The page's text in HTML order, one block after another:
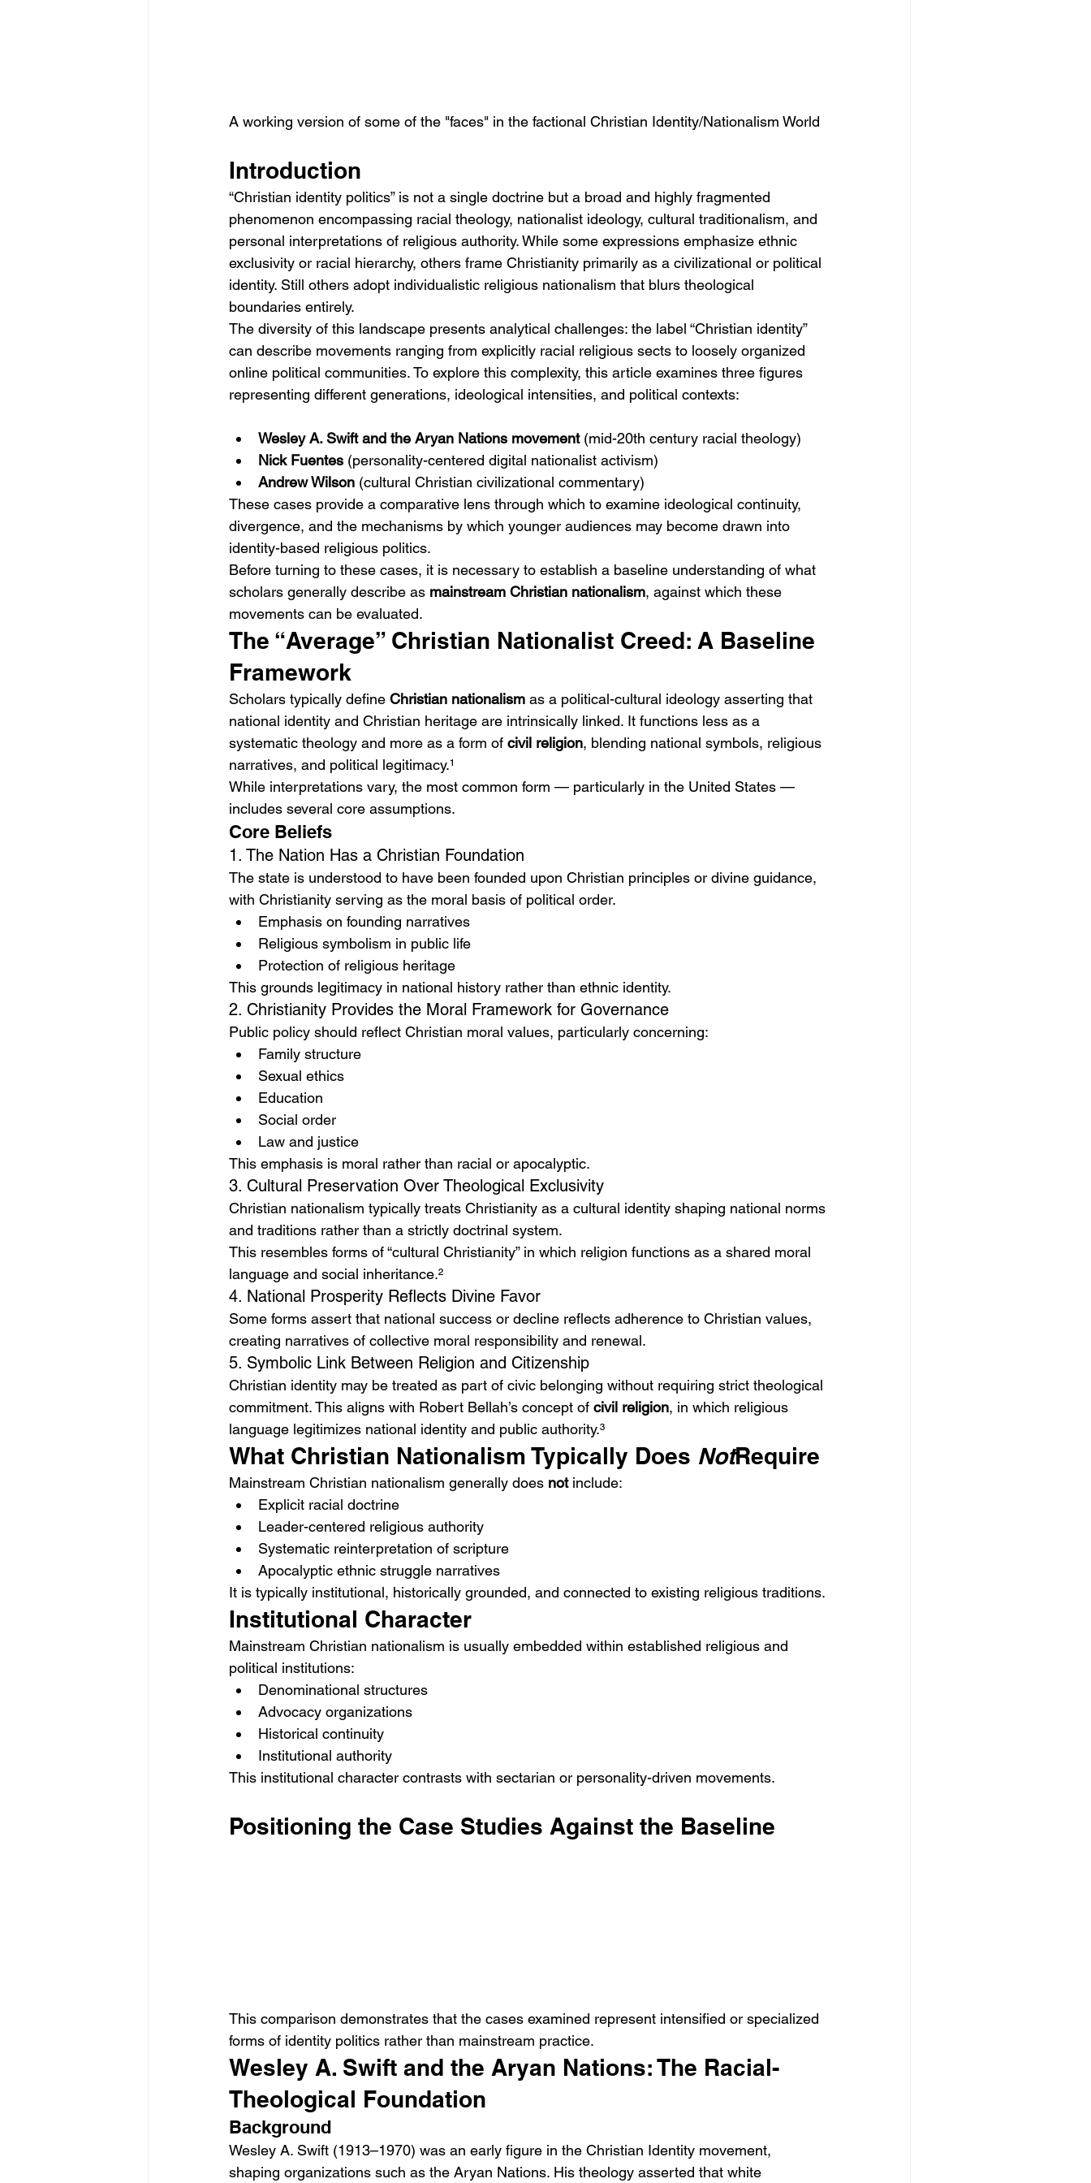
A working version of some of the "faces" in the factional Christian Identity/Nationalism World
Introduction
“Christian identity politics” is not a single doctrine but a broad and highly fragmented
phenomenon encompassing racial theology, nationalist ideology, cultural traditionalism, and
personal interpretations of religious authority. While some expressions emphasize ethnic
exclusivity or racial hierarchy, others frame Christianity primarily as a civilizational or political
identity. Still others adopt individualistic religious nationalism that blurs theological
boundaries entirely.
The diversity of this landscape presents analytical challenges: the label “Christian identity”
can describe movements ranging from explicitly racial religious sects to loosely organized
online political communities. To explore this complexity, this article examines three figures
representing different generations, ideological intensities, and political contexts:
Wesley A. Swift and the Aryan Nations movement (mid-20th century racial theology)
Nick Fuentes (personality-centered digital nationalist activism)
Andrew Wilson (cultural Christian civilizational commentary)
These cases provide a comparative lens through which to examine ideological continuity,
divergence, and the mechanisms by which younger audiences may become drawn into
identity-based religious politics.
Before turning to these cases, it is necessary to establish a baseline understanding of what
scholars generally describe as mainstream Christian nationalism, against which these
movements can be evaluated.
The “Average” Christian Nationalist Creed: A Baseline
Framework
Scholars typically define Christian nationalism as a political-cultural ideology asserting that
national identity and Christian heritage are intrinsically linked. It functions less as a
systematic theology and more as a form of civil religion, blending national symbols, religious
narratives, and political legitimacy.¹
While interpretations vary, the most common form — particularly in the United States —
includes several core assumptions.
Core Beliefs
1. The Nation Has a Christian Foundation
The state is understood to have been founded upon Christian principles or divine guidance,
with Christianity serving as the moral basis of political order.
Emphasis on founding narratives
Religious symbolism in public life
Protection of religious heritage
This grounds legitimacy in national history rather than ethnic identity.
2. Christianity Provides the Moral Framework for Governance
Public policy should reflect Christian moral values, particularly concerning:
Family structure
Sexual ethics
Education
Social order
Law and justice
This emphasis is moral rather than racial or apocalyptic.
3. Cultural Preservation Over Theological Exclusivity
Christian nationalism typically treats Christianity as a cultural identity shaping national norms
and traditions rather than a strictly doctrinal system.
This resembles forms of “cultural Christianity” in which religion functions as a shared moral
language and social inheritance.²
4. National Prosperity Reflects Divine Favor
Some forms assert that national success or decline reflects adherence to Christian values,
creating narratives of collective moral responsibility and renewal.
5. Symbolic Link Between Religion and Citizenship
Christian identity may be treated as part of civic belonging without requiring strict theological
commitment. This aligns with Robert Bellah’s concept of civil religion, in which religious
language legitimizes national identity and public authority.³
What Christian Nationalism Typically Does NotRequire
Mainstream Christian nationalism generally does not include:
Explicit racial doctrine
Leader-centered religious authority
Systematic reinterpretation of scripture
Apocalyptic ethnic struggle narratives
It is typically institutional, historically grounded, and connected to existing religious traditions.
Institutional Character
Mainstream Christian nationalism is usually embedded within established religious and
political institutions:
Denominational structures
Advocacy organizations
Historical continuity
Institutional authority
This institutional character contrasts with sectarian or personality-driven movements.
Positioning the Case Studies Against the Baseline
This comparison demonstrates that the cases examined represent intensified or specialized
forms of identity politics rather than mainstream practice.
Wesley A. Swift and the Aryan Nations: The Racial-
Theological Foundation
Background
Wesley A. Swift (1913–1970) was an early figure in the Christian Identity movement,
shaping organizations such as the Aryan Nations. His theology asserted that white